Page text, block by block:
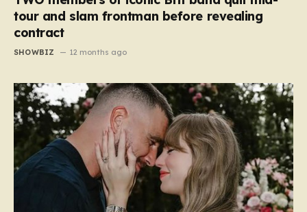
tour and slam frontman before revealing
contract
SHOWBIZ 12 months ago